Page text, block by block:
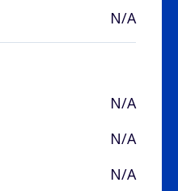
N/A
N/A
N/A
N/A